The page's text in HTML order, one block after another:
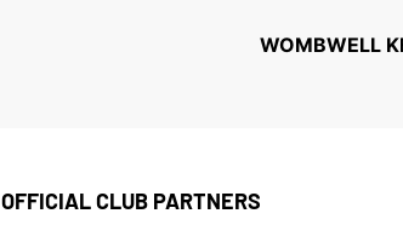
WOMBWELL
OFFICIAL CLUB PARTNERS